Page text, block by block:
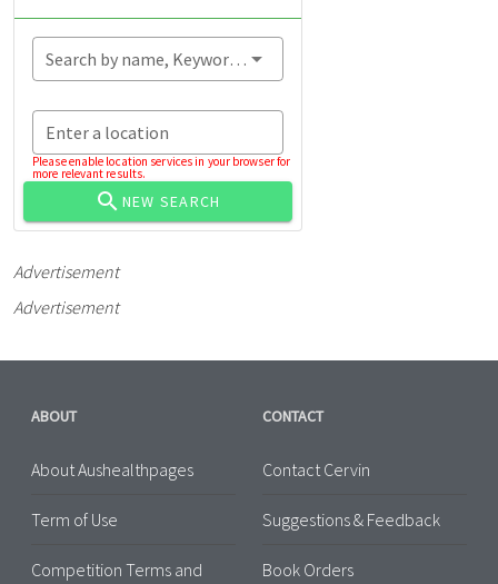
Search by name, Keyword...
Enter a location
Please enable location services in your browser for
more relevant results.
NEW SEARCH
Advertisement
Advertisement
ABOUT
About Aushealthpages
Term of Use
Competition Terms and
CONTACT
Contact Cervin
Suggestions & Feedback
Book Orders